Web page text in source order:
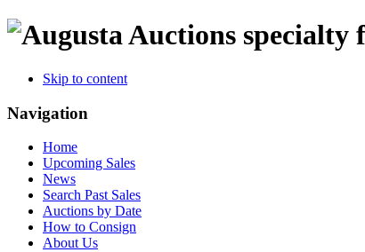
specialty
Skip to content
Navigation
Home
Upcoming Sales
News
Search Past Sales
Auctions by Date
How to Consign
About Us